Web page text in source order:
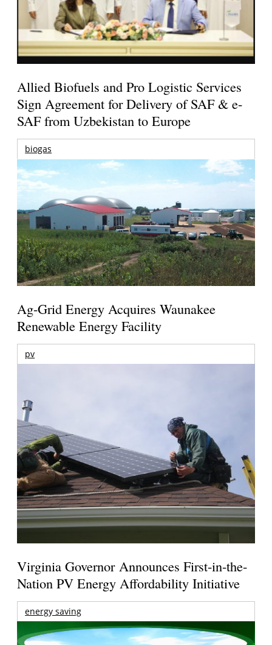
Allied Biofuels and Pro Logistic Services
Sign Agreement for Delivery of SAF & e-
SAF from Uzbekistan to Europe
biogas
Ag-Grid Energy Acquires Waunakee
Renewable Energy Facility
pv
Virginia Governor Announces First-in-the-
Nation PV Energy Affordability Initiative
energy saving